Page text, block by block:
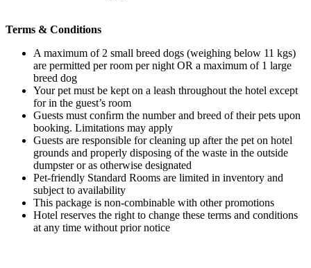
Terms & Conditions
A maximum of 2 small breed dogs (weighing below 11 kgs)
are permitted per room per night OR a maximum of 1 large
breed dog
Your pet must be kept on a leash throughout the hotel except
for in the guest’s room
Guests must conﬁrm the number and breed of their pets upon
booking. Limitations may apply
Guests are responsible for cleaning up after the pet on hotel
grounds and properly disposing of the waste in the outside
dumpster or as otherwise designated
Pet-friendly Standard Rooms are limited in inventory and
subject to availability
This package is non-combinable with other promotions
Hotel reserves the right to change these terms and conditions
at any time without prior notice